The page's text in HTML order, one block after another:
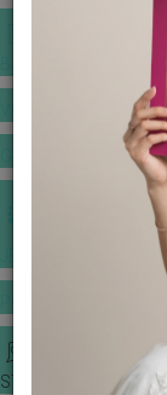
BANQUET PRICE LIST
GOWNS & DRESSES
JEWELLERY GALLERY
STORIES